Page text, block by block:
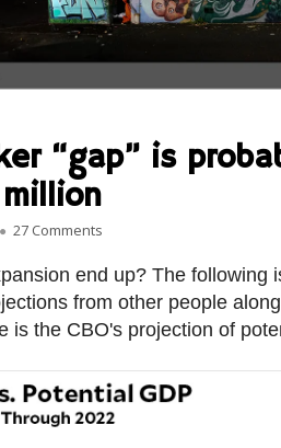
“gap” is
27 Comments on The 8-million worker
end up? The following
from other people
is the CBO's projection of